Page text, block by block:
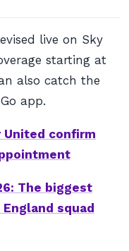
live on Sky
starting at
also catch the
app.
United confirm
The biggest
squad